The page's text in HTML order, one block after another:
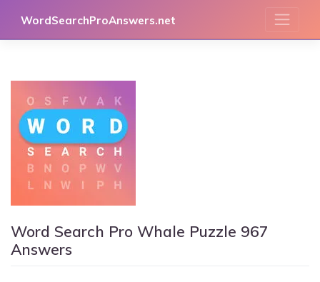
WordSearchProAnswers.net
Word Search Pro Whale Puzzle 967
Answers